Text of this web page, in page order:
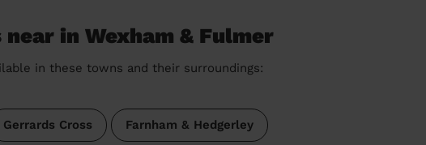
in Wexham & Fulmer
in these towns and their surroundings:
Gerrards Cross Farnham & Hedgerley